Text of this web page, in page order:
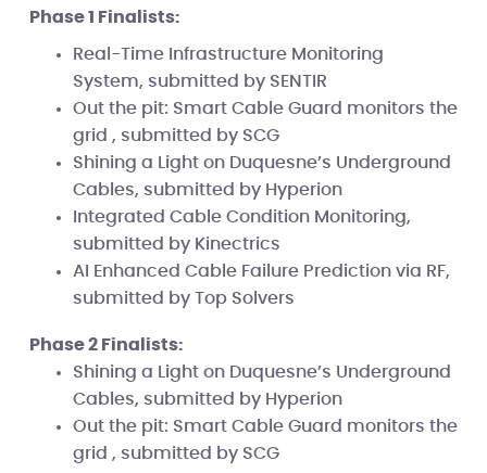
Phase 1 Finalists:
Real-Time Infrastructure Monitoring
System, submitted by SENTIR
Out the pit: Smart Cable Guard monitors the
grid , submitted by SCG
Shining a Light on Duquesne’s Underground
Cables, submitted by Hyperion
Integrated Cable Condition Monitoring,
submitted by Kinectrics
AI Enhanced Cable Failure Prediction via RF,
submitted by Top Solvers
Phase 2 Finalists:
Shining a Light on Duquesne’s Underground
Cables, submitted by Hyperion
Out the pit: Smart Cable Guard monitors the
grid , submitted by SCG